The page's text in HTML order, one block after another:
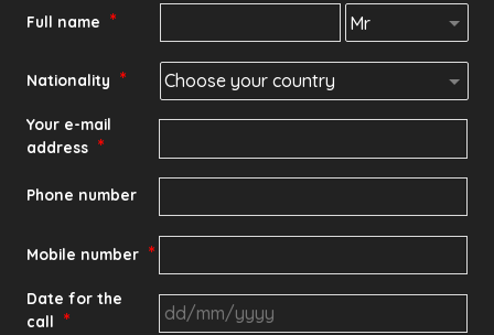
Full name *
Nationality *
Your e-mail
address *
Phone number
Mobile number *
Date for the
call *